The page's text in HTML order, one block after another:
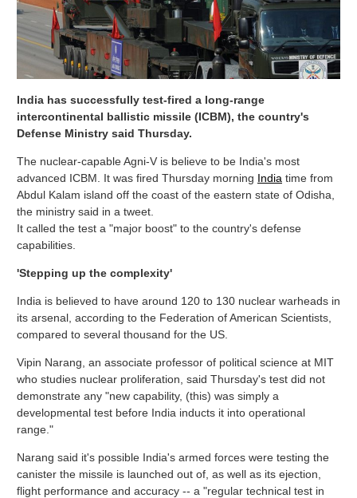
India has successfully test-fired a long-range
intercontinental ballistic missile (ICBM), the country's
Defense Ministry said Thursday.
The nuclear-capable Agni-V is believe to be India's most
advanced ICBM. It was fired Thursday morning India time from
Abdul Kalam island off the coast of the eastern state of Odisha,
the ministry said in a tweet.
It called the test a "major boost" to the country's defense
capabilities.
'Stepping up the complexity'
India is believed to have around 120 to 130 nuclear warheads in
its arsenal, according to the Federation of American Scientists,
compared to several thousand for the US.
Vipin Narang, an associate professor of political science at MIT
who studies nuclear proliferation, said Thursday's test did not
demonstrate any "new capability, (this) was simply a
developmental test before India inducts it into operational
range."
Narang said it's possible India's armed forces were testing the
canister the missile is launched out of, as well as its ejection,
flight performance and accuracy -- a "regular technical test in